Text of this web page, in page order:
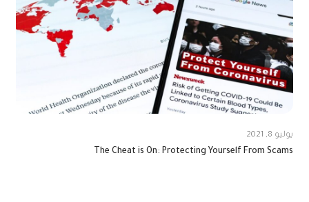
يوليو 8, 2021
The Cheat is On: Protecting Yourself From Scams